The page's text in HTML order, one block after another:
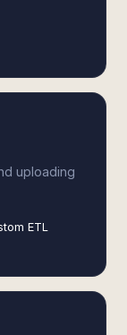
uploading
ETL